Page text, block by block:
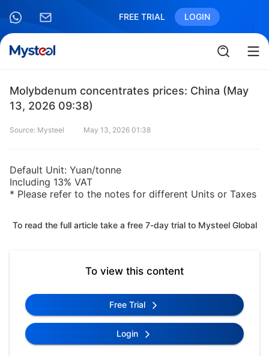
FREE TRIAL LOGIN
Molybdenum concentrates prices: China (May
13, 2026 09:38)
Source: Mysteel May 13, 2026 01:38
Default Unit: Yuan/tonne
Including 13% VAT
* Please refer to the notes for different Units or Taxes
To read the full article take a free 7-day trial to Mysteel Global
To view this content
Free Trial
Login